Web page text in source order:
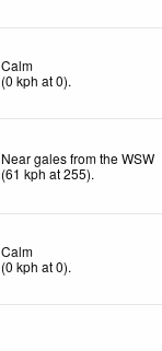
Calm
(0 kph at 0).
Near gales from the WSW
(61 kph at 255).
Calm
(0 kph at 0).